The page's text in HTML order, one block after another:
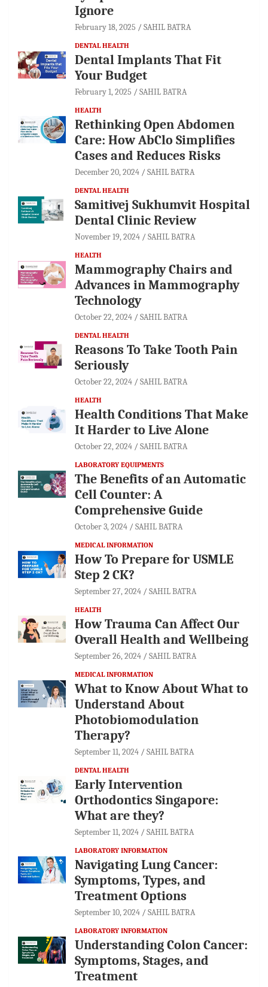
Ignore
February 18, 2025 SAHIL BATRA
DENTAL HEALTH
Dental Implants That Fit
Your Budget
February 1, 2025 SAHIL BATRA
HEALTH
Rethinking Open Abdomen
Care: How AbClo Simplifies
Cases and Reduces Risks
December 20, 2024 SAHIL BATRA
DENTAL HEALTH
Samitivej Sukhumvit Hospital
Dental Clinic Review
November 19, 2024 SAHIL BATRA
HEALTH
Mammography Chairs and
Advances in Mammography
Technology
October 22, 2024 SAHIL BATRA
DENTAL HEALTH
Reasons To Take Tooth Pain
Seriously
October 22, 2024 SAHIL BATRA
HEALTH
Health Conditions That Make
It Harder to Live Alone
October 22, 2024 SAHIL BATRA
LABORATORY EQUIPMENTS
The Benefits of an Automatic
Cell Counter: A
Comprehensive Guide
October 3, 2024 SAHIL BATRA
MEDICAL INFORMATION
How To Prepare for USMLE
Step 2 CK?
September 27, 2024 SAHIL BATRA
HEALTH
How Trauma Can Affect Our
Overall Health and Wellbeing
September 26, 2024 SAHIL BATRA
MEDICAL INFORMATION
What to Know About What to
Understand About
Photobiomodulation
Therapy?
September 11, 2024 SAHIL BATRA
DENTAL HEALTH
Early Intervention
Orthodontics Singapore:
What are they?
September 11, 2024 SAHIL BATRA
LABORATORY INFORMATION
Navigating Lung Cancer:
Symptoms, Types, and
Treatment Options
September 10, 2024 SAHIL BATRA
LABORATORY INFORMATION
Understanding Colon Cancer:
Symptoms, Stages, and
Treatment